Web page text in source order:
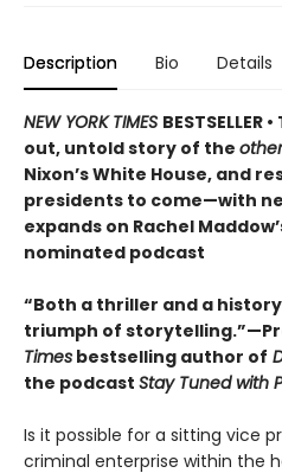
Description Bio Details
NEW YORK TIMES
out, untold story of the other
Nixon’s White House, and
presidents to come—with
expands on Rachel
nominated podcast
“Both a thriller and a
triumph of
Times bestselling author of
the podcast Stay Tuned with
Is it possible for a sitting vice
criminal enterprise within the